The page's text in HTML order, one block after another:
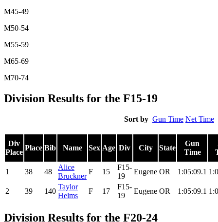
M45-49
M50-54
M55-59
M65-69
M70-74
Division Results for the F15-19
Sort by Gun Time Net Time
Div
Place
Place Bib Name Sex Age Div City State
Gun
Time
1 38 48
Alice
Bruckner
F 15
F15-
19
Eugene OR 1:05:09.1
2 39 140
Taylor
Helms
F 17
F15-
19
Eugene OR 1:05:09.1
Division Results for the F20-24